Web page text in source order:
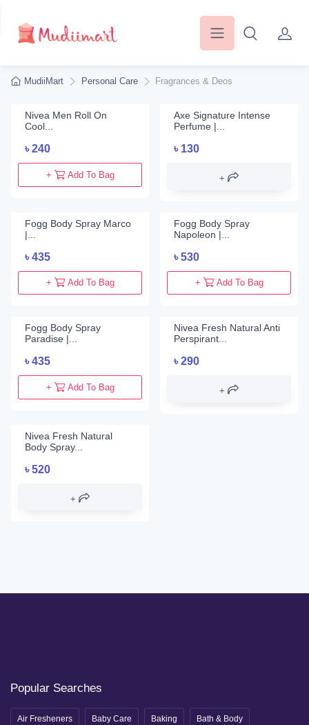
MudiiMart Personal Care Fragrances & Deos
Nivea Men Roll On
Cool...
৳240
+ Add To Bag
Axe Signature Intense
Perfume |...
৳ 130
Fogg Body Spray Marco
|...
৳435
+ Add To Bag
Fogg Body Spray
Napoleon |...
৳530
+ Add To Bag
Fogg Body Spray
Paradise |...
৳435
+ Add To Bag
Nivea Fresh Natural Anti
Perspirant...
৳290
Nivea Fresh Natural
Body Spray...
৳520
Popular Searches
Air Fresheners Baby Care Baking Bath & Body